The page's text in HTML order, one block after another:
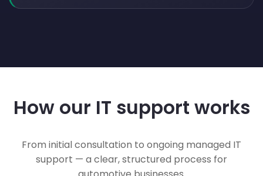
How our IT support works
From initial consultation to ongoing managed IT
support — a clear, structured process for